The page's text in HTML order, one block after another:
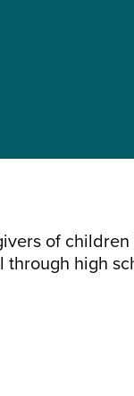
of
through high